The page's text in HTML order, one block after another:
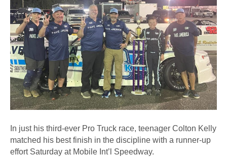
In just his third-ever Pro Truck race, teenager Colton Kelly
matched his best finish in the discipline with a runner-up
effort Saturday at Mobile Int’l Speedway.